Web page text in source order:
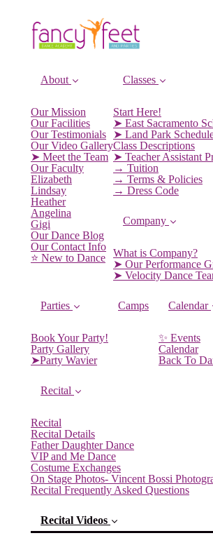
About
Our Mission
Our Facilities
Our Testimonials
Our Video Gallery
➤ Meet the Team
Our Faculty
Elizabeth
Lindsay
Heather
Angelina
Gigi
Our Dance Blog
Our Contact Info
⭐️ New to Dance
Classes
Start Here!
➤ East Sacramento
➤ Land Park
Class Descriptions
➤ Teacher Assistant
→ Tuition
→ Terms & Policies
→ Dress Code
Company
What is Company?
➤ Our Performance
➤ Velocity Dance
Parties
Book Your Party!
Party Gallery
➤Party Wavier
Camps Calendar
✨ Events
Calendar
Back To
Recital
Recital
Recital Details
Father Daughter Dance
VIP and Me Dance
Costume Exchanges
On Stage Photos- Vincent Bossi
Recital Frequently Asked Questions
Recital Videos